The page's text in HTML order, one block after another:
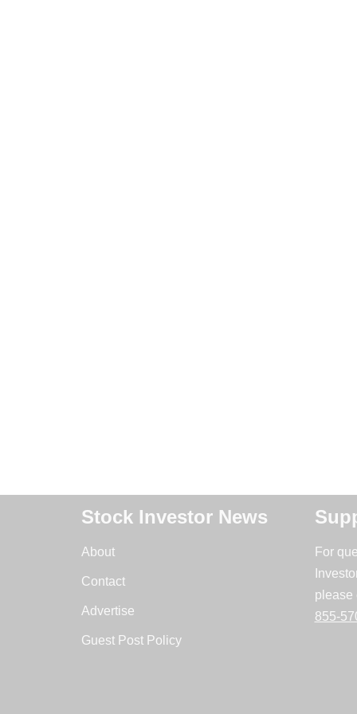
Stock Investor News
About
Contact
Advertise
Guest Post Policy
For
please
855-